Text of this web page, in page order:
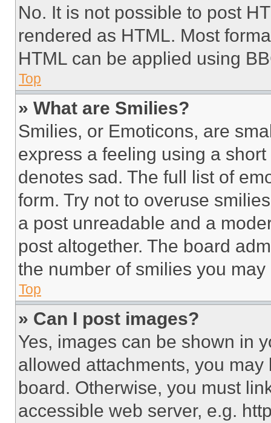
No. It is not possible to post
rendered as HTML. Most
HTML can be applied using
Top
» What are Smilies?
Smilies, or Emoticons, are
express a feeling using a
denotes sad. The full list of
form. Try not to overuse
a post unreadable and a
post altogether. The board
the number of smilies you
Top
» Can I post images?
Yes, images can be shown in
allowed attachments, you
board. Otherwise, you must
accessible web server, e.g.